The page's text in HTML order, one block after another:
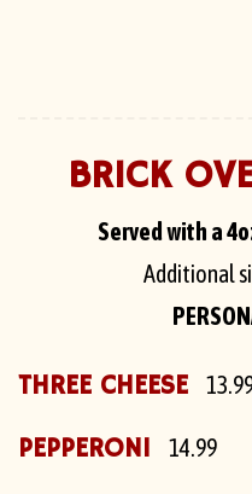
BRICK
Served with a
Additional
THREE CHEESE
PEPPERONI 14.99